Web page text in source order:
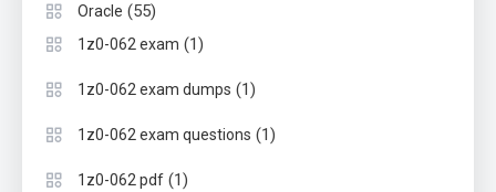
Oracle (55)
1z0-062 exam (1)
1z0-062 exam dumps (1)
1z0-062 exam questions (1)
1z0-062 pdf (1)